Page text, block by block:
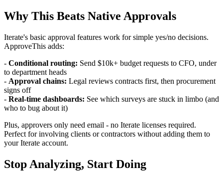
Why This Beats Native Approvals
Iterate's basic approval features work for simple yes/no decisions.
ApproveThis adds:
- Conditional routing: Send $10k+ budget requests to CFO, under
to department heads
- Approval chains: Legal reviews contracts first, then procurement
signs off
- Real-time dashboards: See which surveys are stuck in limbo (and
who to bug about it)
Plus, approvers only need email - no Iterate licenses required.
Perfect for involving clients or contractors without adding them to
your Iterate account.
Stop Analyzing, Start Doing